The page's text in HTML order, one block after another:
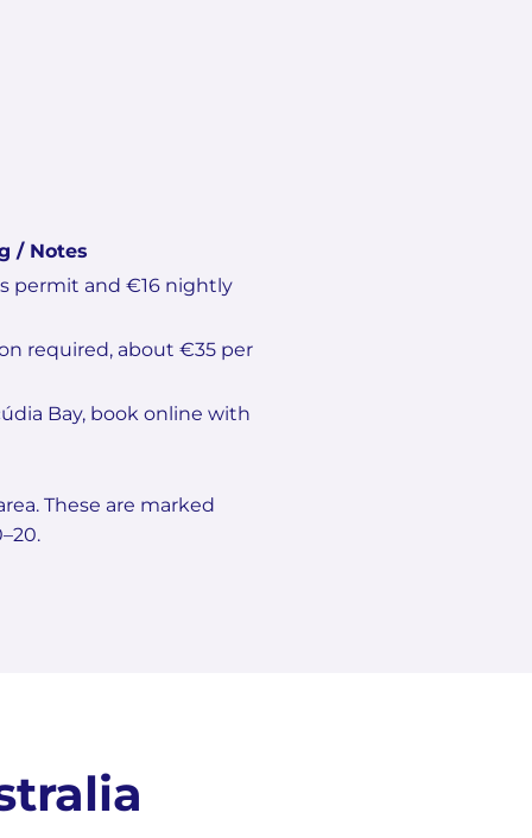
/ Notes
permit and €16 nightly
required, about €35 per
Bay, book online with
These are marked